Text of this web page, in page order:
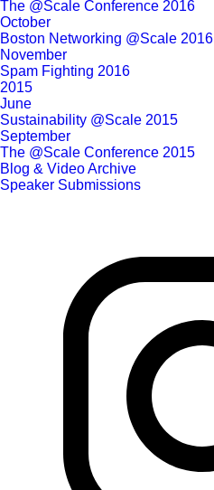
The @Scale Conference 2016
October
Boston Networking @Scale 2016
November
Spam Fighting 2016
2015
June
Sustainability @Scale 2015
September
The @Scale Conference 2015
Blog & Video Archive
Speaker Submissions